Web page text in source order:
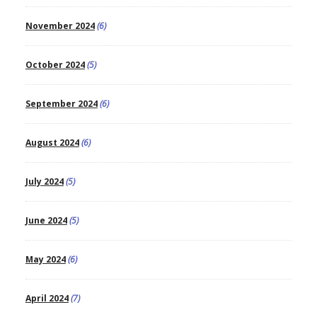
November 2024(6)
October 2024(5)
September 2024(6)
August 2024(6)
July 2024(5)
June 2024(5)
May 2024(6)
April 2024(7)